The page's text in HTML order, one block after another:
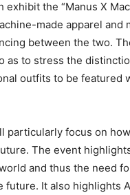
the “Manus X
made apparel and
between the two.
as to stress the
outfits to be featured
particularly focus on
The event
and thus the need
It also highlights